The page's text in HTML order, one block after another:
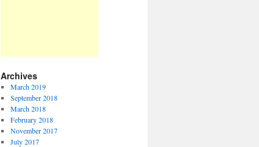
Archives
March 2019
September 2018
March 2018
February 2018
November 2017
July 2017